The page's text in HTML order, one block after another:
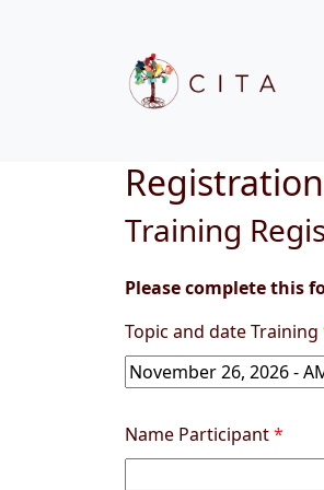
Training
Please complete this
Topic and date Training
Name Participant*